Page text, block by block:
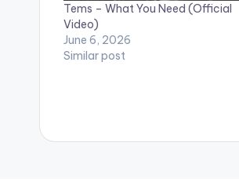
Tems – What You Need (Official
Video)
June 6, 2026
Similar post